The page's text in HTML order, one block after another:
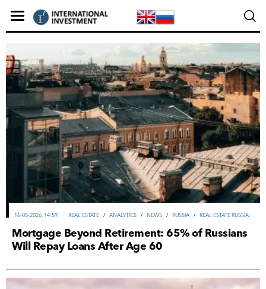
REAL ESTATE / ANALYTICS / NEWS / RUSSIA / REAL ESTATE RUSSIA
16-05-2026, 14:59
Mortgage Beyond Retirement: 65% of Russians
Will Repay Loans After Age 60